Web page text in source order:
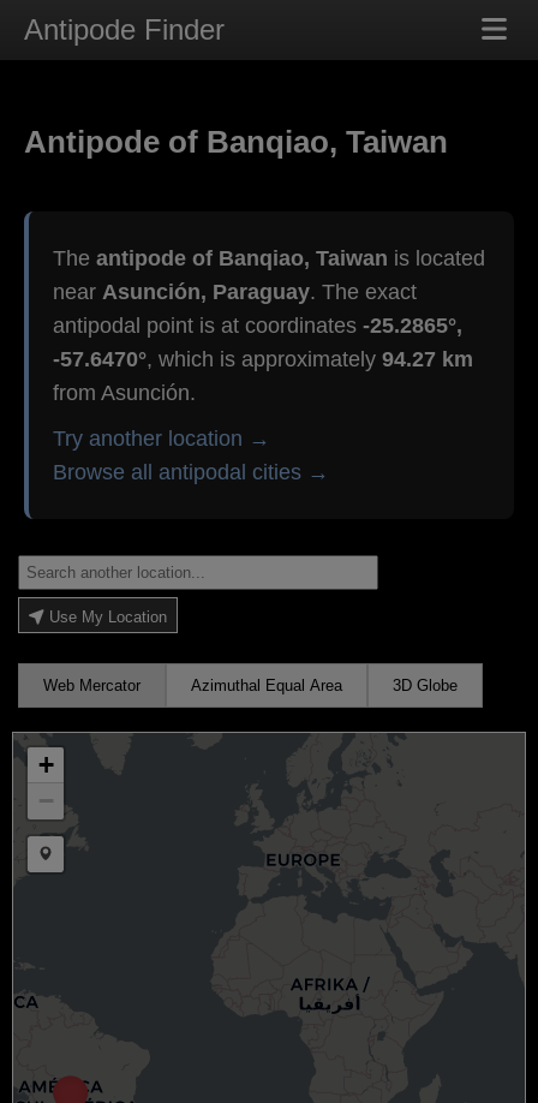
Antipode Finder
Antipode of Banqiao, Taiwan
The antipode of Banqiao, Taiwan is located
near Asunción, Paraguay. The exact
antipodal point is at coordinates -25.2865°,
-57.6470°, which is approximately 94.27 km
from Asunción.
Try another location →
Browse all antipodal cities →
Use My Location
Web Mercator Azimuthal Equal Area 3D Globe
+
−
Draw a marker